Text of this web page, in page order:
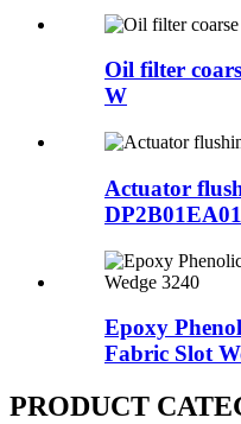
Oil filter
W
Actuator
Epoxy
Fabric Slot
PRODUCT